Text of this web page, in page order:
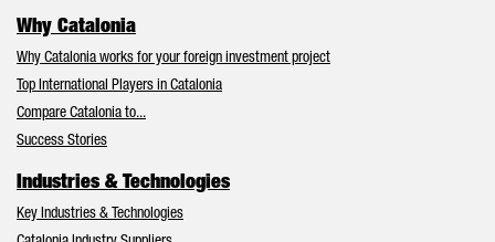
Why Catalonia
Why Catalonia works for your foreign investment project
Top International Players in Catalonia
Compare Catalonia to...
Success Stories
Industries & Technologies
Key Industries & Technologies